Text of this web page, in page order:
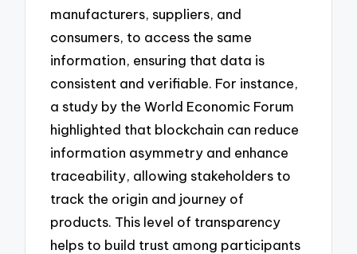
manufacturers, suppliers, and
consumers, to access the same
information, ensuring that data is
consistent and verifiable. For instance,
a study by the World Economic Forum
highlighted that blockchain can reduce
information asymmetry and enhance
traceability, allowing stakeholders to
track the origin and journey of
products. This level of transparency
helps to build trust among participants